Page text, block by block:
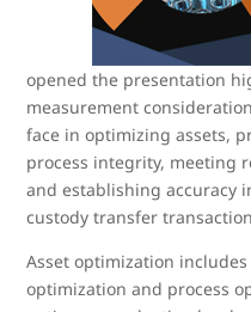
opened the presentation
measurement
face in optimizing assets,
process integrity, meeting
and establishing accuracy
custody transfer
Asset optimization
optimization and process